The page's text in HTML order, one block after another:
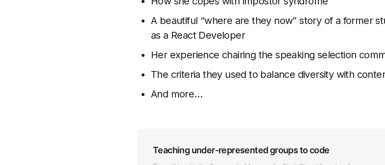
A beautiful “where are they now” story of a former
as a React Developer
Her experience chairing the speaking selection
The criteria they used to balance diversity with
And more…
Teaching under-represented groups to code